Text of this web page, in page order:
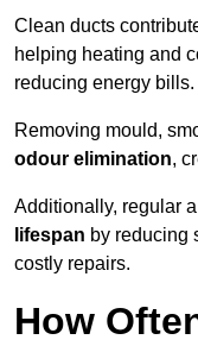
Clean ducts
helping heating and
reducing energy bills.
Removing mould,
odour elimination,
Additionally, regular
lifespan by reducing
costly repairs.
How